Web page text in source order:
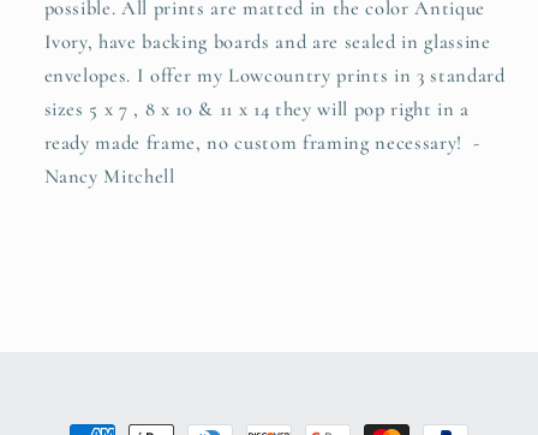
possible. All prints are matted in the color Antique
Ivory, have backing boards and are sealed in glassine
envelopes. I offer my Lowcountry prints in 3 standard
sizes 5 x 7 , 8 x 10 & 11 x 14 they will pop right in a
ready made frame, no custom framing necessary! -
Nancy Mitchell
Payment methods